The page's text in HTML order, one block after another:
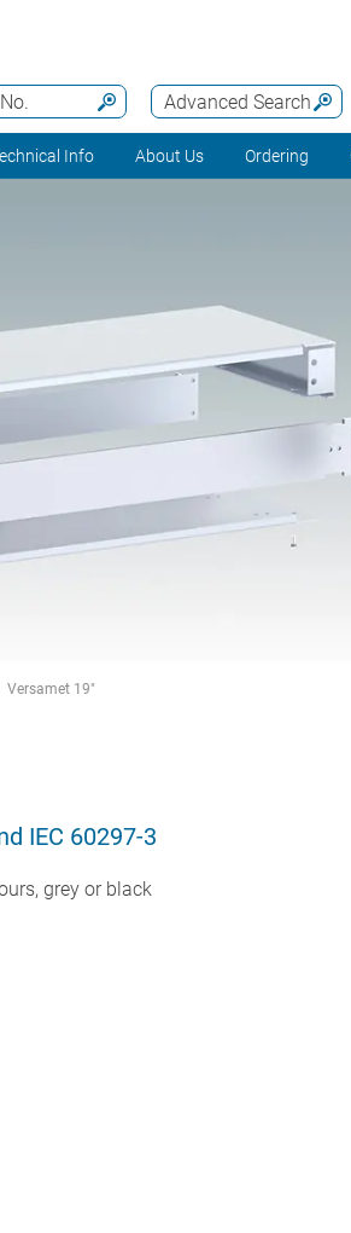
Advanced Search
Info About Us Ordering
Versamet 19"
IEC 60297-3
grey or black